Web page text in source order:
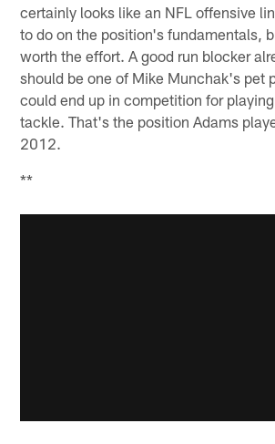
certainly looks like an NFL offensive
to do on the position's fundamentals,
worth the effort. A good run blocker
should be one of Mike Munchak's pet
could end up in competition for
tackle. That's the position Adams
2012.
**